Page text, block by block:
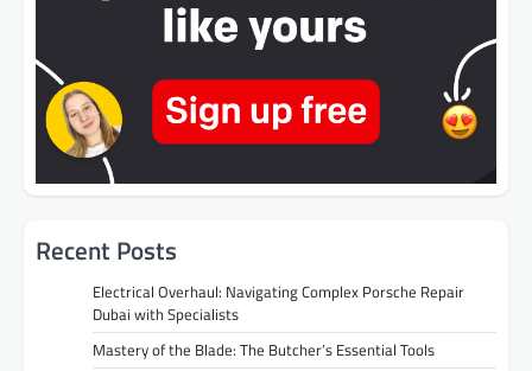
Recent Posts
Electrical Overhaul: Navigating Complex Porsche Repair
Dubai with Specialists
Mastery of the Blade: The Butcher’s Essential Tools